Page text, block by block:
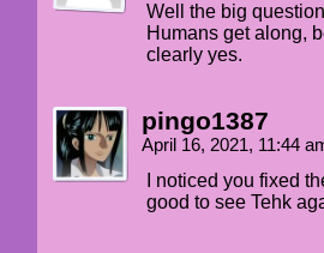
Well the big
Humans get along,
clearly yes.
pingo1387
April 16, 2021, 11:44
I noticed you fixed
good to see Tehk